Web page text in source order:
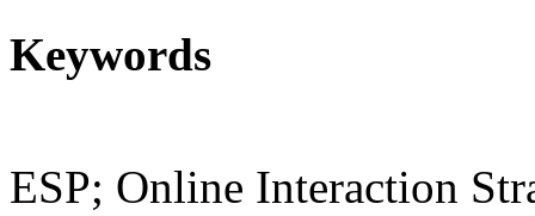
Keywords
ESP; Online Interaction